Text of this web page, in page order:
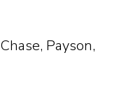
Payson,